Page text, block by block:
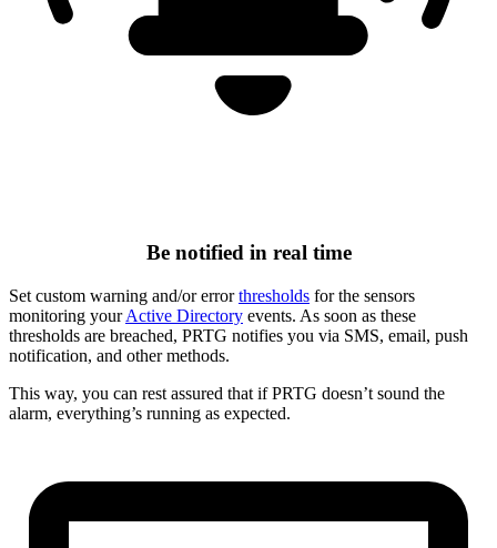
Be notified in real time
Set custom warning and/or errorthresholds for the sensors
monitoring yourActive Directory events. As soon as these
thresholds are breached, PRTG notifies you via SMS, email, push
notification, and other methods.
This way, you can rest assured that if PRTG doesn’t sound the
alarm, everything’s running as expected.